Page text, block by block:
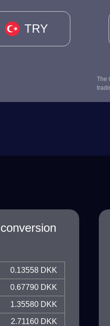
TRY
The
0.13558 DKK
0.67790 DKK
1.35580 DKK
2.71160 DKK